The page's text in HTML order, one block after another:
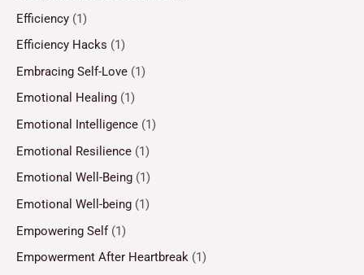
Efficiency (1)
Efficiency Hacks (1)
Embracing Self-Love (1)
Emotional Healing (1)
Emotional Intelligence (1)
Emotional Resilience (1)
Emotional Well-Being (1)
Emotional Well-being (1)
Empowering Self(1)
Empowerment After Heartbreak (1)